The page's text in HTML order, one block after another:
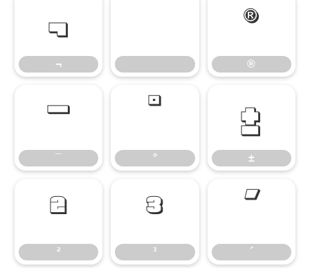
¬
¬
®
®
¯
¯
°
°
±
±
²
²
³
³
´
´